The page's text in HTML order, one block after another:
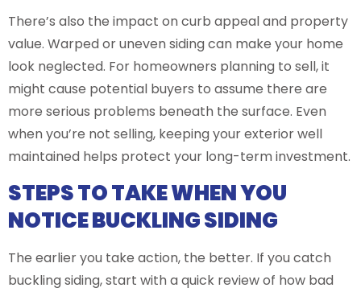
There’s also the impact on curb appeal and property
value. Warped or uneven siding can make your home
look neglected. For homeowners planning to sell, it
might cause potential buyers to assume there are
more serious problems beneath the surface. Even
when you’re not selling, keeping your exterior well
maintained helps protect your long-term investment.
STEPS TO TAKE WHEN YOU
NOTICE BUCKLING SIDING
The earlier you take action, the better. If you catch
buckling siding, start with a quick review of how bad